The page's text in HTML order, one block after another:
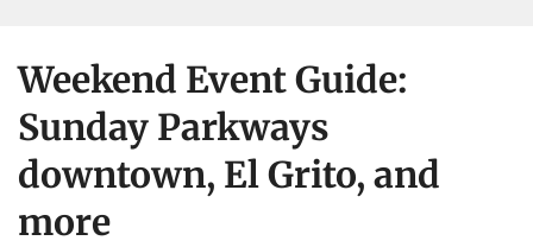
Weekend Event Guide:
Sunday Parkways
downtown, El Grito, and
more